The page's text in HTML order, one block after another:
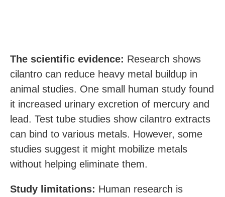
The scientific evidence: Research shows
cilantro can reduce heavy metal buildup in
animal studies. One small human study found
it increased urinary excretion of mercury and
lead. Test tube studies show cilantro extracts
can bind to various metals. However, some
studies suggest it might mobilize metals
without helping eliminate them.
Study limitations: Human research is